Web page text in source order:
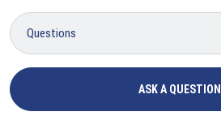
ASK A QUESTION